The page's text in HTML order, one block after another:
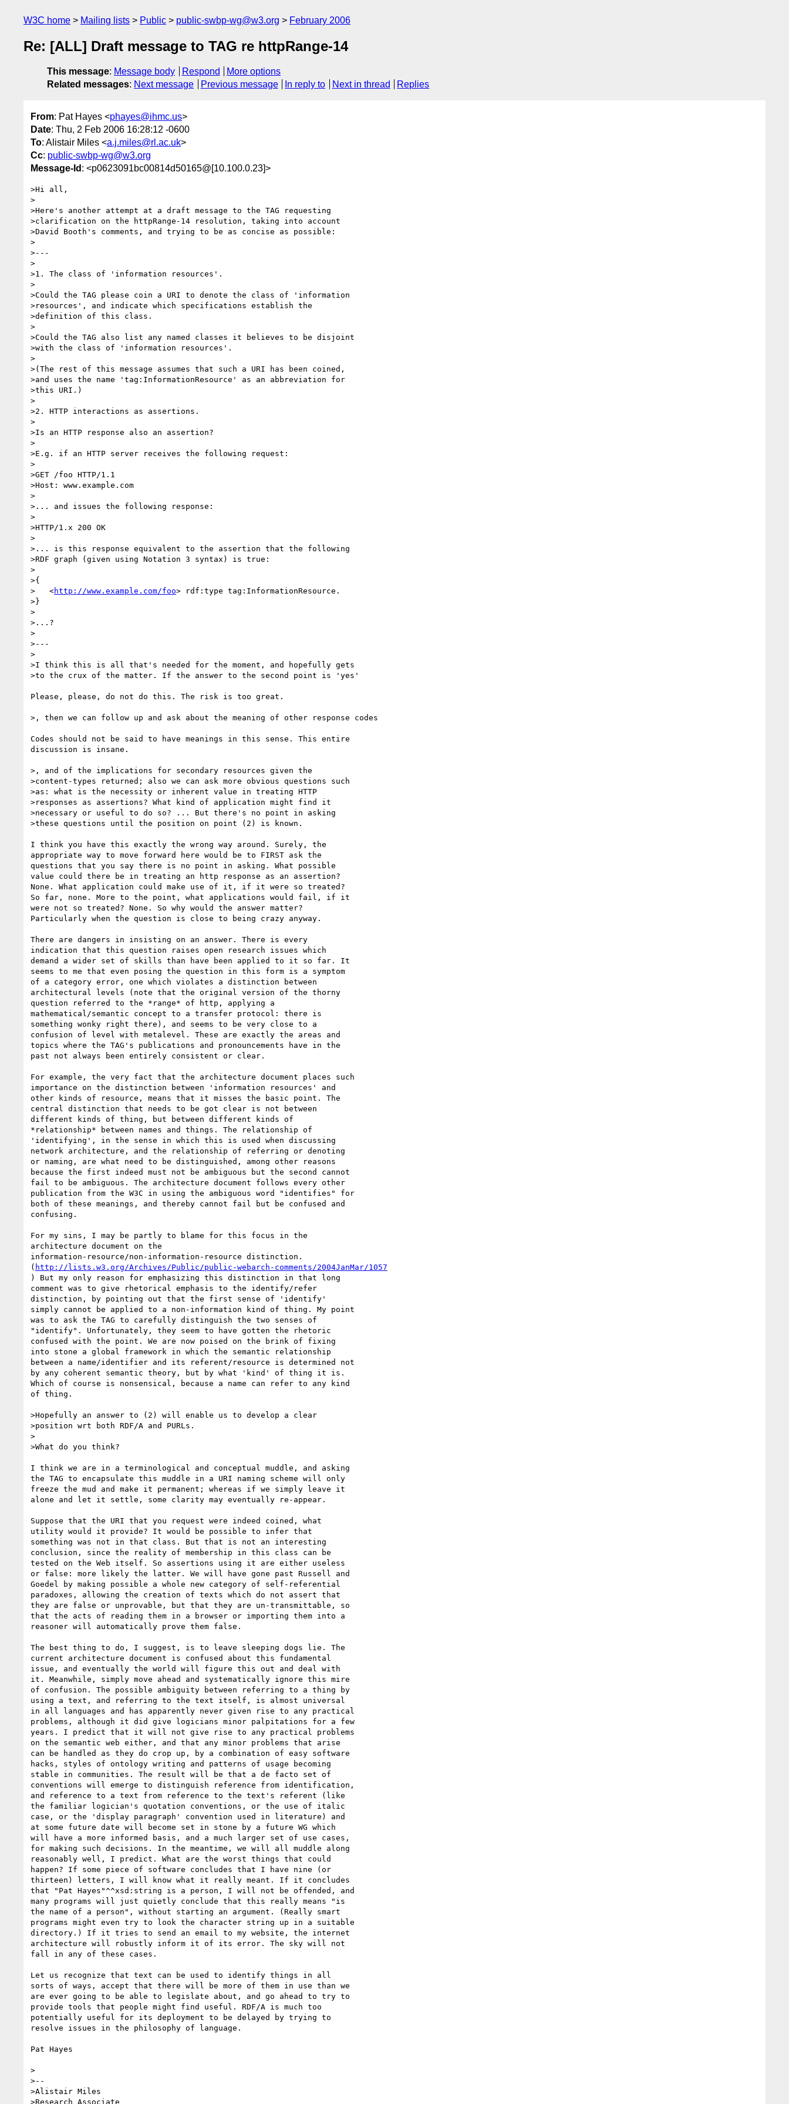
W3C home Mailing lists Public public-swbp-wg@w3.org February 2006
Re: [ALL] Draft message to TAG re httpRange-14
This message: Message body Respond
More options
Related messages: Next message Previous message In reply to Next in thread Replies
From: Pat Hayes <phayes@ihmc.us>
Date: Thu, 2 Feb 2006 16:28:12 -0600
To: Alistair Miles <a.j.miles@rl.ac.uk>
Cc: public-swbp-wg@w3.org
Message-Id : <p0623091bc00814d50165@[10.100.0.23]>
>Hi all,
>
>Here's another attempt at a draft message to the TAG requesting
>clarification on the httpRange-14 resolution, taking into account
>David Booth's comments, and trying to be as concise as possible:
>
>---
>
>1. The class of 'information resources'.
>
>Could the TAG please coin a URI to denote the class of 'information
>resources', and indicate which specifications establish the
>definition of this class.
>
>Could the TAG also list any named classes it believes to be disjoint
>with the class of 'information resources'.
>
>(The rest of this message assumes that such a URI has been coined,
>and uses the name 'tag:InformationResource' as an abbreviation for
>this URI.)
>
>2. HTTP interactions as assertions.
>
>Is an HTTP response also an assertion?
>
>E.g. if an HTTP server receives the following request:
>
>GET /foo HTTP/1.1
>Host: www.example.com
>
>... and issues the following response:
>
>HTTP/1.x 200 OK
>
>... is this response equivalent to the assertion that the following
>RDF graph (given using Notation 3 syntax) is true:
>
>{
>   <http://www.example.com/foo> rdf:type tag:InformationResource.
>}
>
>...?
>
>---
>
>I think this is all that's needed for the moment, and hopefully gets
>to the crux of the matter. If the answer to the second point is 'yes'
Please, please, do not do this. The risk is too great.
>, then we can follow up and ask about the meaning of other response codes
Codes should not be said to have meanings in this sense. This entire
discussion is insane.
>, and of the implications for secondary resources given the
>content-types returned; also we can ask more obvious questions such
>as: what is the necessity or inherent value in treating HTTP
>responses as assertions? What kind of application might find it
>necessary or useful to do so? ... But there's no point in asking
>these questions until the position on point (2) is known.
I think you have this exactly the wrong way around. Surely, the
appropriate way to move forward here would be to FIRST ask the
questions that you say there is no point in asking. What possible
value could there be in treating an http response as an assertion?
None. What application could make use of it, if it were so treated?
So far, none. More to the point, what applications would fail, if it
were not so treated? None. So why would the answer matter?
Particularly when the question is close to being crazy anyway.
There are dangers in insisting on an answer. There is every
indication that this question raises open research issues which
demand a wider set of skills than have been applied to it so far. It
seems to me that even posing the question in this form is a symptom
of a category error, one which violates a distinction between
architectural levels (note that the original version of the thorny
question referred to the *range* of http, applying a
mathematical/semantic concept to a transfer protocol: there is
something wonky right there), and seems to be very close to a
confusion of level with metalevel. These are exactly the areas and
topics where the TAG's publications and pronouncements have in the
past not always been entirely consistent or clear.
For example, the very fact that the architecture document places such
importance on the distinction between 'information resources' and
other kinds of resource, means that it misses the basic point. The
central distinction that needs to be got clear is not between
different kinds of thing, but between different kinds of
*relationship* between names and things. The relationship of
'identifying', in the sense in which this is used when discussing
network architecture, and the relationship of referring or denoting
or naming, are what need to be distinguished, among other reasons
because the first indeed must not be ambiguous but the second cannot
fail to be ambiguous. The architecture document follows every other
publication from the W3C in using the ambiguous word "identifies" for
both of these meanings, and thereby cannot fail but be confused and
confusing.
For my sins, I may be partly to blame for this focus in the
architecture document on the
information-resource/non-information-resource distinction.
( http://lists.w3.org/Archives/Public/public-webarch-comments/2004JanMar/1057
) But my only reason for emphasizing this distinction in that long
comment was to give rhetorical emphasis to the identify/refer
distinction, by pointing out that the first sense of 'identify'
simply cannot be applied to a non-information kind of thing. My point
was to ask the TAG to carefully distinguish the two senses of
"identify". Unfortunately, they seem to have gotten the rhetoric
confused with the point. We are now poised on the brink of fixing
into stone a global framework in which the semantic relationship
between a name/identifier and its referent/resource is determined not
by any coherent semantic theory, but by what 'kind' of thing it is.
Which of course is nonsensical, because a name can refer to any kind
of thing.
>Hopefully an answer to (2) will enable us to develop a clear
>position wrt both RDF/A and PURLs.
>
>What do you think?
I think we are in a terminological and conceptual muddle, and asking
the TAG to encapsulate this muddle in a URI naming scheme will only
freeze the mud and make it permanent; whereas if we simply leave it
alone and let it settle, some clarity may eventually re-appear.
Suppose that the URI that you request were indeed coined, what
utility would it provide? It would be possible to infer that
something was not in that class. But that is not an interesting
conclusion, since the reality of membership in this class can be
tested on the Web itself. So assertions using it are either useless
or false: more likely the latter. We will have gone past Russell and
Goedel by making possible a whole new category of self-referential
paradoxes, allowing the creation of texts which do not assert that
they are false or unprovable, but that they are un-transmittable, so
that the acts of reading them in a browser or importing them into a
reasoner will automatically prove them false.
The best thing to do, I suggest, is to leave sleeping dogs lie. The
current architecture document is confused about this fundamental
issue, and eventually the world will figure this out and deal with
it. Meanwhile, simply move ahead and systematically ignore this mire
of confusion. The possible ambiguity between referring to a thing by
using a text, and referring to the text itself, is almost universal
in all languages and has apparently never given rise to any practical
problems, although it did give logicians minor palpitations for a few
years. I predict that it will not give rise to any practical problems
on the semantic web either, and that any minor problems that arise
can be handled as they do crop up, by a combination of easy software
hacks, styles of ontology writing and patterns of usage becoming
stable in communities. The result will be that a de facto set of
conventions will emerge to distinguish reference from identification,
and reference to a text from reference to the text's referent (like
the familiar logician's quotation conventions, or the use of italic
case, or the 'display paragraph' convention used in literature) and
at some future date will become set in stone by a future WG which
will have a more informed basis, and a much larger set of use cases,
for making such decisions. In the meantime, we will all muddle along
reasonably well, I predict. What are the worst things that could
happen? If some piece of software concludes that I have nine (or
thirteen) letters, I will know what it really meant. If it concludes
that "Pat Hayes"^^xsd:string is a person, I will not be offended, and
many programs will just quietly conclude that this really means "is
the name of a person", without starting an argument. (Really smart
programs might even try to look the character string up in a suitable
directory.) If it tries to send an email to my website, the internet
architecture will robustly inform it of its error. The sky will not
fall in any of these cases.
Let us recognize that text can be used to identify things in all
sorts of ways, accept that there will be more of them in use than we
are ever going to be able to legislate about, and go ahead to try to
provide tools that people might find useful. RDF/A is much too
potentially useful for its deployment to be delayed by trying to
resolve issues in the philosophy of language.
Pat Hayes
>
>--
>Alistair Miles
>Research Associate